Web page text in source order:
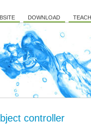
DOWNLOAD
controller